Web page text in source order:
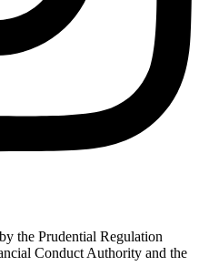
the Prudential Regulation
Conduct Authority and the